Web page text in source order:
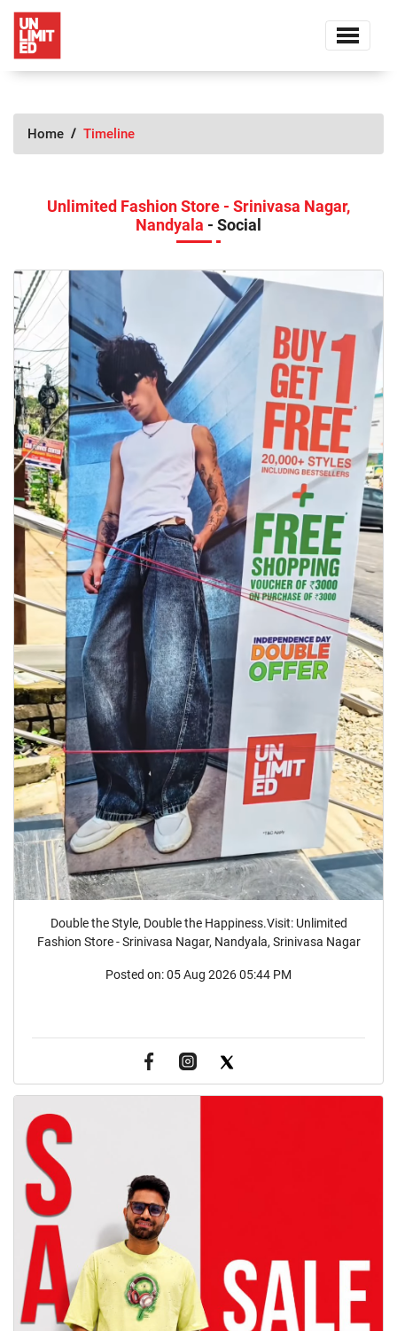
Home Timeline
Unlimited Fashion Store - Srinivasa Nagar,
Nandyala - Social
Double the Style, Double the Happiness.Visit: Unlimited
Fashion Store - Srinivasa Nagar, Nandyala, Srinivasa Nagar
Posted on:05 Aug 2026 05:44 PM